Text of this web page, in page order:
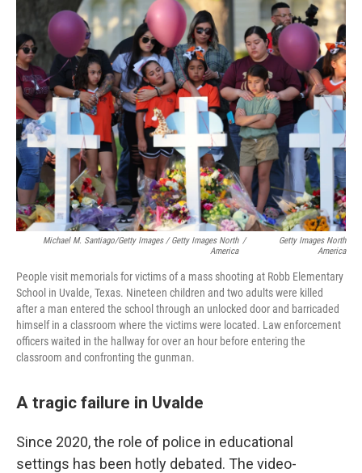
Michael M. Santiago/Getty Images / Getty Images North
America
/
Getty Images North
America
People visit memorials for victims of a mass shooting at Robb Elementary
School in Uvalde, Texas. Nineteen children and two adults were killed
after a man entered the school through an unlocked door and barricaded
himself in a classroom where the victims were located. Law enforcement
officers waited in the hallway for over an hour before entering the
classroom and confronting the gunman.
A tragic failure in Uvalde
Since 2020, the role of police in educational
settings has been hotly debated. The video-